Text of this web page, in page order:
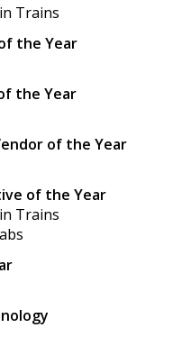
Trains
the Year
the Year
of the Year
of the Year
Trains